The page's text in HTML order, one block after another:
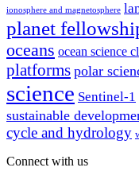
ionosphere and magnetosphere
planet
oceans ocean science
platforms polar
science Sentinel-1
sustainable
cycle and hydrology
Connect with us